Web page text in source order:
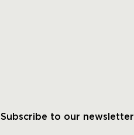
Subscribe to our newsletter